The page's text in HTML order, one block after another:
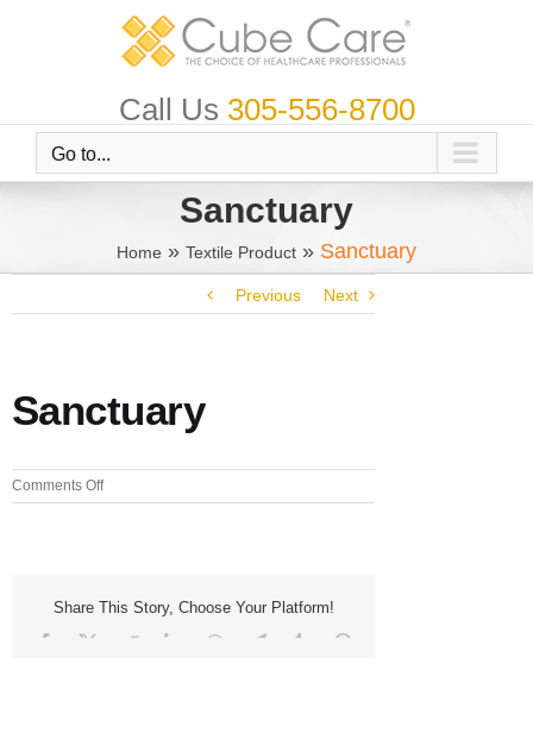
Call Us 305-556-8700
Go to...
Sanctuary
Home » Textile Product » Sanctuary
Previous Next
Sanctuary
Comments Offon
Sanctuary
Share This Story, Choose Your Platform!
FacebookReddit LinkedInWhatsAppTelegram
Tumblr